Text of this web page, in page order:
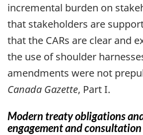
incremental burden on
that stakeholders are
that the CARs are clear and
the use of shoulder
amendments were not
Canada Gazette, Part I.
Modern treaty obligations
engagement and consultation